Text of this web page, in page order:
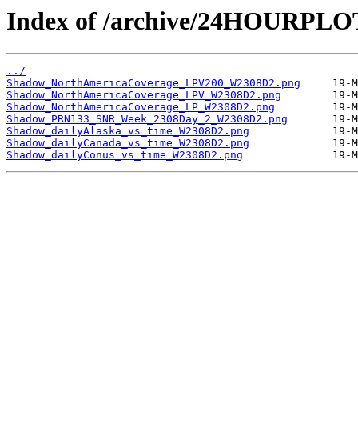
Index of /archive/
../
Shadow_NorthAmericaCoverage_LPV200_W2308D2.png
Shadow_NorthAmericaCoverage_LPV_W2308D2.png
Shadow_NorthAmericaCoverage_LP_W2308D2.png
Shadow_PRN133_SNR_Week_2308Day_2_W2308D2.png
Shadow_dailyAlaska_vs_time_W2308D2.png
Shadow_dailyCanada_vs_time_W2308D2.png
Shadow_dailyConus_vs_time_W2308D2.png